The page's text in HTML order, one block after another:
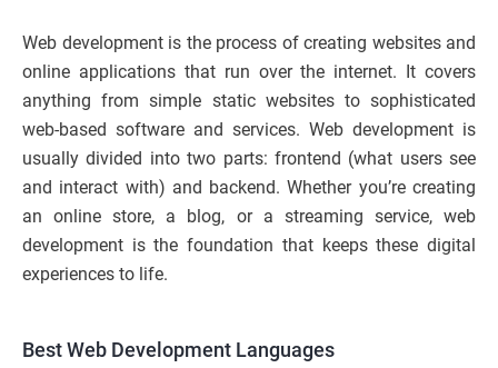
Web development is the process of creating websites and
online applications that run over the internet. It covers
anything from simple static websites to sophisticated
web-based software and services. Web development is
usually divided into two parts: frontend (what users see
and interact with) and backend. Whether you’re creating
an online store, a blog, or a streaming service, web
development is the foundation that keeps these digital
experiences to life.
Best Web Development Languages